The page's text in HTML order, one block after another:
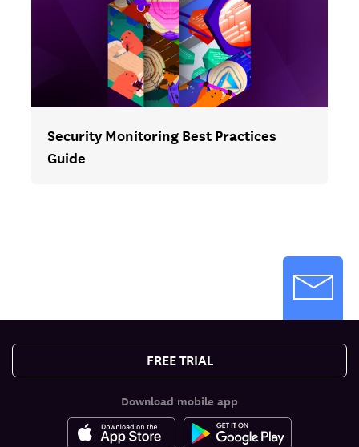
Security Monitoring Best Practices
Guide
FREE TRIAL
Download mobile app